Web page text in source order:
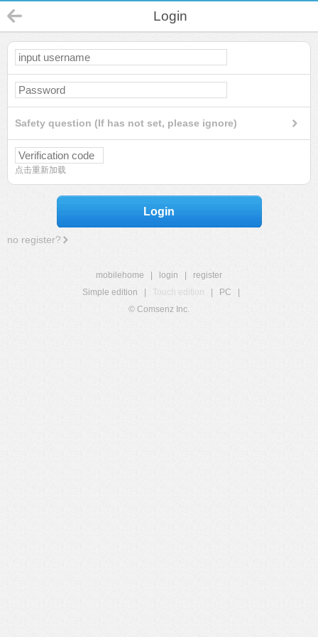
Login
Safety question (If has not set, please ignore)
点击重新加载
Login
no register?
mobilehome login
register
Simple edition
Touch edition PC
© Comsenz Inc.